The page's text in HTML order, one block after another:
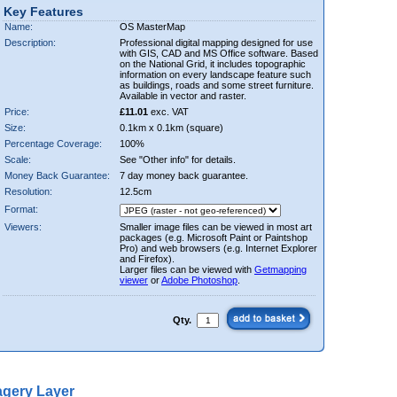
Features
Name:
OS MasterMap
Description:
Professional digital mapping designed for use
with GIS, CAD and MS Office software. Based
on the National Grid, it includes topographic
information on every landscape feature such
as buildings, roads and some street furniture.
Available in vector and raster.
Price:
£11.01 exc. VAT
Size:
0.1km x 0.1km (square)
Percentage Coverage:
100%
Scale:
See "Other info" for details.
Money Back Guarantee:
7 day money back guarantee.
Resolution:
12.5cm
Format:
Viewers:
Smaller image files can be viewed in most art
packages (e.g. Microsoft Paint or Paintshop
Pro) and web browsers (e.g. Internet Explorer
and Firefox).
Larger files can be viewed with Getmapping
viewer orAdobe Photoshop
Qty.
Layer